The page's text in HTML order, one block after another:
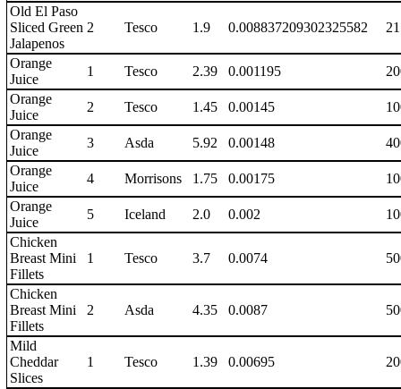
Old El Paso
Sliced Green
Jalapenos
2 Tesco 1.9 0.008837209302325582
Orange
Juice
1 Tesco 2.39 0.001195
Orange
Juice
2 Tesco 1.45 0.00145
Orange
Juice
3 Asda 5.92 0.00148
Orange
Juice
4 Morrisons 1.75 0.00175
Orange
Juice
5 Iceland 2.0 0.002
Chicken
Breast Mini
Fillets
1 Tesco 3.7 0.0074
Chicken
Breast Mini
Fillets
2 Asda 4.35 0.0087
Mild
Cheddar
Slices
1 Tesco 1.39 0.00695